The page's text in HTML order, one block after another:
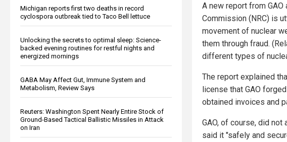
Michigan reports first two deaths in record
cyclospora outbreak tied to Taco Bell lettuce
Unlocking the secrets to optimal sleep: Science-
backed evening routines for restful nights and
energized mornings
GABA May Affect Gut, Immune System and
Metabolism, Review Says
Reuters: Washington Spent Nearly Entire Stock of
Ground-Based Tactical Ballistic Missiles in Attack
on Iran
A new report from
Commission (NRC) is
movement of nuclear
them through fraud.
different types of
The report explained
license that GAO
obtained invoices and
GAO, of course, did
said it "safely and